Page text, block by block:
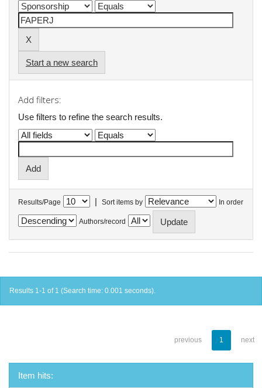
Start a new search
Add filters:
Use filters to refine the search results.
Results/Page | Sort items by In order
Authors/record
Results 1-1 of 1 (Search time: 0.001 seconds).
previous 1 next
Item hits: